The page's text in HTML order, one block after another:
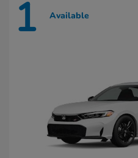
1 Available